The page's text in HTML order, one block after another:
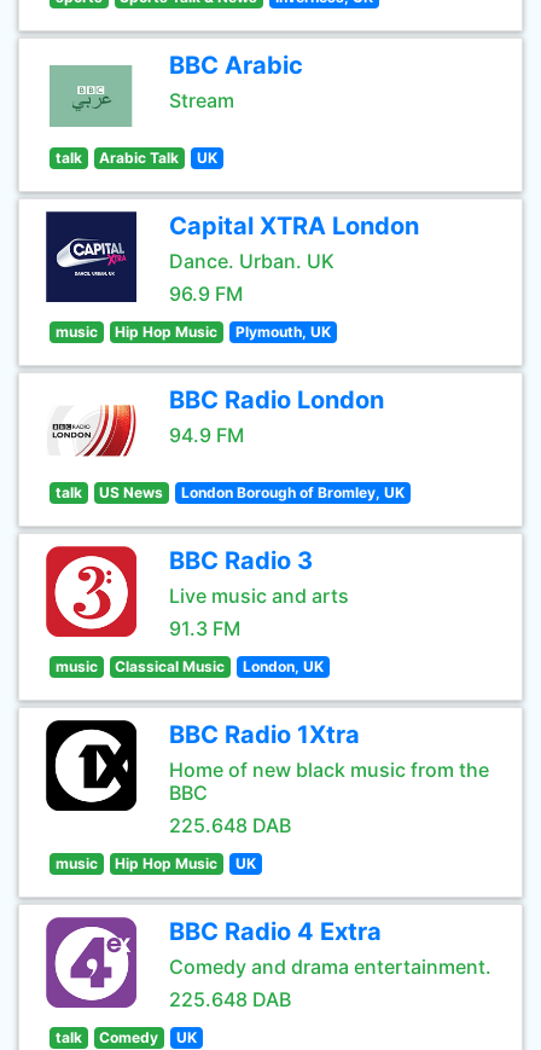
BBC Arabic
Stream
talk Arabic Talk UK
Capital XTRA London
Dance. Urban. UK
96.9 FM
music Hip Hop Music Plymouth, UK
BBC Radio London
94.9 FM
talk US News London Borough of Bromley, UK
BBC Radio 3
Live music and arts
91.3 FM
music Classical Music London, UK
BBC Radio 1Xtra
Home of new black music from the
BBC
225.648 DAB
music Hip Hop Music UK
BBC Radio 4 Extra
Comedy and drama entertainment.
225.648 DAB
talk Comedy UK